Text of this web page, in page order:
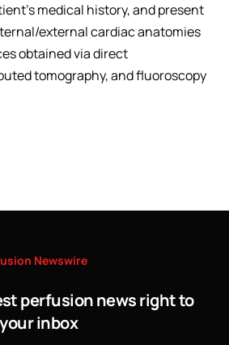
medical history, and present
external cardiac anatomies
obtained via direct
tomography, and fluoroscopy
Newswire
perfusion news right to
your inbox